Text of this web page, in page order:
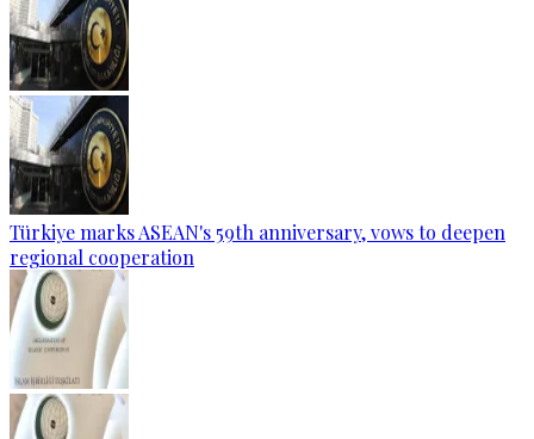
Türkiye marks ASEAN's 59th anniversary, vows to deepen
regional cooperation